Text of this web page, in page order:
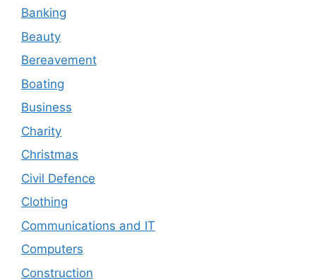
Banking
Beauty
Bereavement
Boating
Business
Charity
Christmas
Civil Defence
Clothing
Communications and IT
Computers
Construction